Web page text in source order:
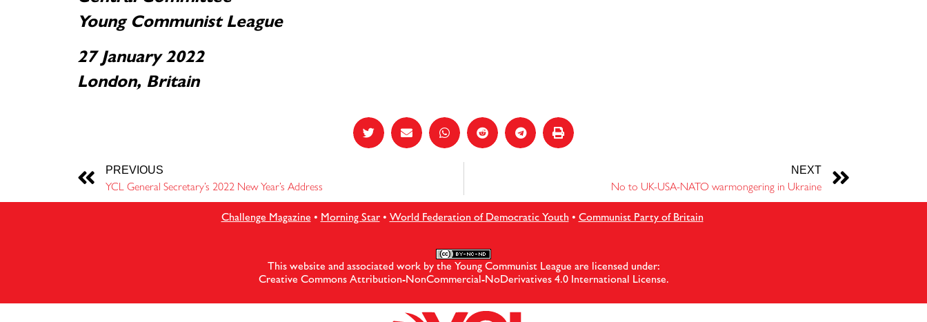
Young Communist League
27 January 2022
London, Britain
PREVIOUS
YCL General Secretary’s 2022 New Year’s Address
NEXT
No to UK-USA-NATO warmongering in Ukraine
Challenge Magazine • Morning Star• World Federation of Democratic Youth • Communist Party of Britain
This website and associated work by the Young Communist League are licensed under:
Creative Commons Attribution-NonCommercial-NoDerivatives 4.0 International License.